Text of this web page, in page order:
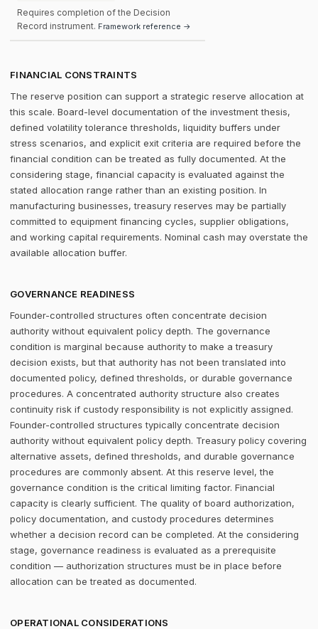
Requires completion of the Decision
Record instrument. Framework reference →
FINANCIAL CONSTRAINTS
The reserve position can support a strategic reserve allocation at
this scale. Board-level documentation of the investment thesis,
defined volatility tolerance thresholds, liquidity buffers under
stress scenarios, and explicit exit criteria are required before the
financial condition can be treated as fully documented. At the
considering stage, financial capacity is evaluated against the
stated allocation range rather than an existing position. In
manufacturing businesses, treasury reserves may be partially
committed to equipment financing cycles, supplier obligations,
and working capital requirements. Nominal cash may overstate the
available allocation buffer.
GOVERNANCE READINESS
Founder-controlled structures often concentrate decision
authority without equivalent policy depth. The governance
condition is marginal because authority to make a treasury
decision exists, but that authority has not been translated into
documented policy, defined thresholds, or durable governance
procedures. A concentrated authority structure also creates
continuity risk if custody responsibility is not explicitly assigned.
Founder-controlled structures typically concentrate decision
authority without equivalent policy depth. Treasury policy covering
alternative assets, defined thresholds, and durable governance
procedures are commonly absent. At this reserve level, the
governance condition is the critical limiting factor. Financial
capacity is clearly sufficient. The quality of board authorization,
policy documentation, and custody procedures determines
whether a decision record can be completed. At the considering
stage, governance readiness is evaluated as a prerequisite
condition — authorization structures must be in place before
allocation can be treated as documented.
OPERATIONAL CONSIDERATIONS